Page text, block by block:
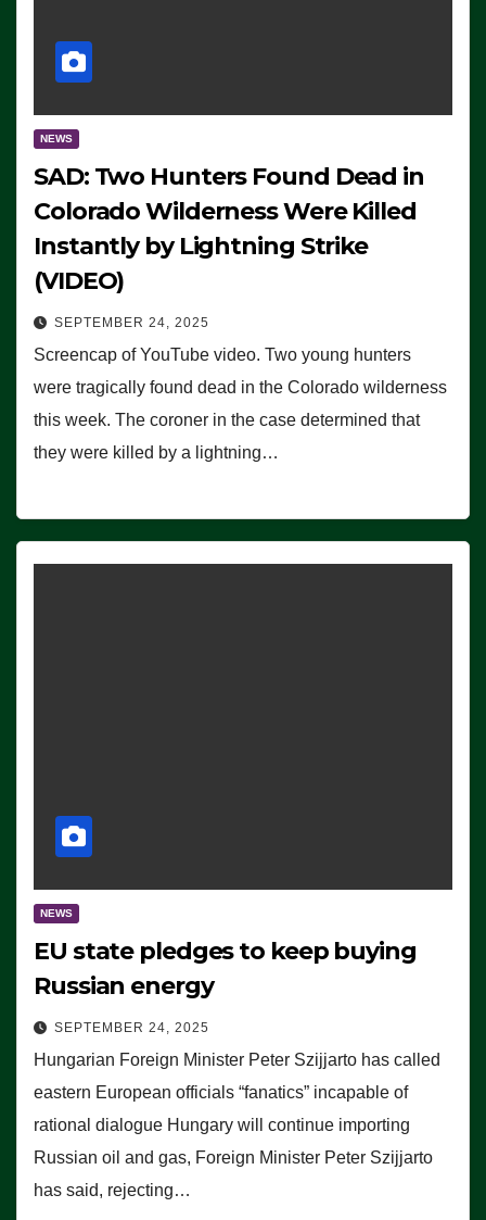
NEWS
SAD: Two Hunters Found Dead in
Colorado Wilderness Were Killed
Instantly by Lightning Strike
(VIDEO)
SEPTEMBER 24, 2025
Screencap of YouTube video. Two young hunters
were tragically found dead in the Colorado wilderness
this week. The coroner in the case determined that
they were killed by a lightning…
NEWS
EU state pledges to keep buying
Russian energy
SEPTEMBER 24, 2025
Hungarian Foreign Minister Peter Szijjarto has called
eastern European officials “fanatics” incapable of
rational dialogue Hungary will continue importing
Russian oil and gas, Foreign Minister Peter Szijjarto
has said, rejecting…